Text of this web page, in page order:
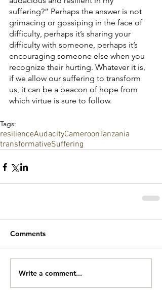
suffering?” Perhaps the answer is not
grimacing or gossiping in the face of
difficulty, perhaps it’s sharing your
difficulty with someone, perhaps it’s
encouraging someone else when you
recognize their hurting. Whatever it is,
if we allow our suffering to transform
us, it can be a beacon of hope from
which virtue is sure to follow.
Tags:
resilienceAudacityCameroonTanzania
transformativeSuffering
Comments
Write a comment...